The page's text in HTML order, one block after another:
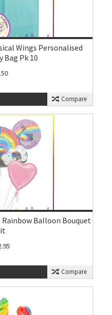
Wings Personalised
Bag Pk 10
Compare
Balloon Bouquet
Compare